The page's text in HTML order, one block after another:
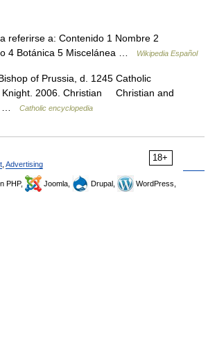
referirse a: Contenido 1 Nombre 2
4 Botánica 5 Miscelánea …
Wikipedia Español
of Prussia, d. 1245 Catholic
Knight. 2006. Christian Christian and
…
Catholic encyclopedia
18+
Advertising
PHP, Joomla, Drupal,
WordPress,